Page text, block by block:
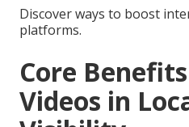
Discover ways to boost
platforms.
Core
Videos in